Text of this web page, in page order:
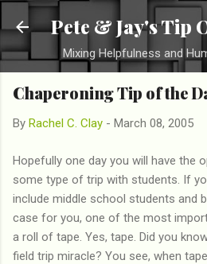
Skip to main
Pete & Jay's Tip
Mixing Helpfulness and
Chaperoning Tip of the
By Rachel C. Clay - March 08, 2005
Hopefully one day you will have the
some type of trip with students. If
include middle school students and
case for you, one of the most
a roll of tape. Yes, tape. Did you
field trip miracle? You see, when